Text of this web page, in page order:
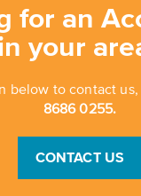
for an
your
below to contact us,
8686 0255.
CONTACT US